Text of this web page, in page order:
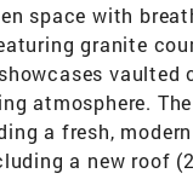
space with
granite
atmosphere.
a fresh,
a new roof